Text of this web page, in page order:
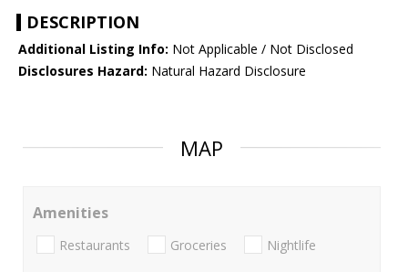
DESCRIPTION
Additional Listing Info: Not Applicable / Not Disclosed
Disclosures Hazard: Natural Hazard Disclosure
MAP
Amenities
Restaurants Groceries Nightlife